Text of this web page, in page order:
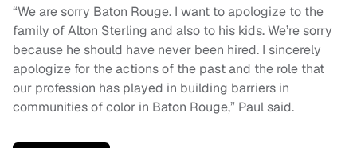
“We are sorry Baton Rouge. I want to apologize to the
family of Alton Sterling and also to his kids. We’re sorry
because he should have never been hired. I sincerely
apologize for the actions of the past and the role that
our profession has played in building barriers in
communities of color in Baton Rouge,” Paul said.